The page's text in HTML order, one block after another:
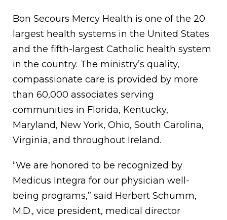
Bon Secours Mercy Health is one of the 20
largest health systems in the United States
and the fifth-largest Catholic health system
in the country. The ministry’s quality,
compassionate care is provided by more
than 60,000 associates serving
communities in Florida, Kentucky,
Maryland, New York, Ohio, South Carolina,
Virginia, and throughout Ireland.
“We are honored to be recognized by
Medicus Integra for our physician well-
being programs,” said Herbert Schumm,
M.D., vice president, medical director